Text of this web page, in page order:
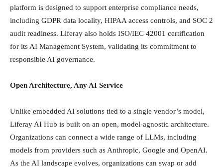
platform is designed to support enterprise compliance needs,
including GDPR data locality, HIPAA access controls, and SOC 2
audit readiness. Liferay also holds ISO/IEC 42001 certification
for its AI Management System, validating its commitment to
responsible AI governance.
Open Architecture, Any AI Service
Unlike embedded AI solutions tied to a single vendor’s model,
Liferay AI Hub is built on an open, model-agnostic architecture.
Organizations can connect a wide range of LLMs, including
models from providers such as Anthropic, Google and OpenAI.
As the AI landscape evolves, organizations can swap or add